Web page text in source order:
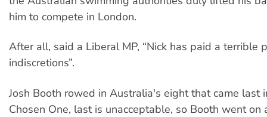
him to compete in London.
After all, said a Liberal MP, “Nick has paid a terrible
indiscretions”.
Josh Booth rowed in Australia's eight that came last
Chosen One, last is unacceptable, so Booth went on